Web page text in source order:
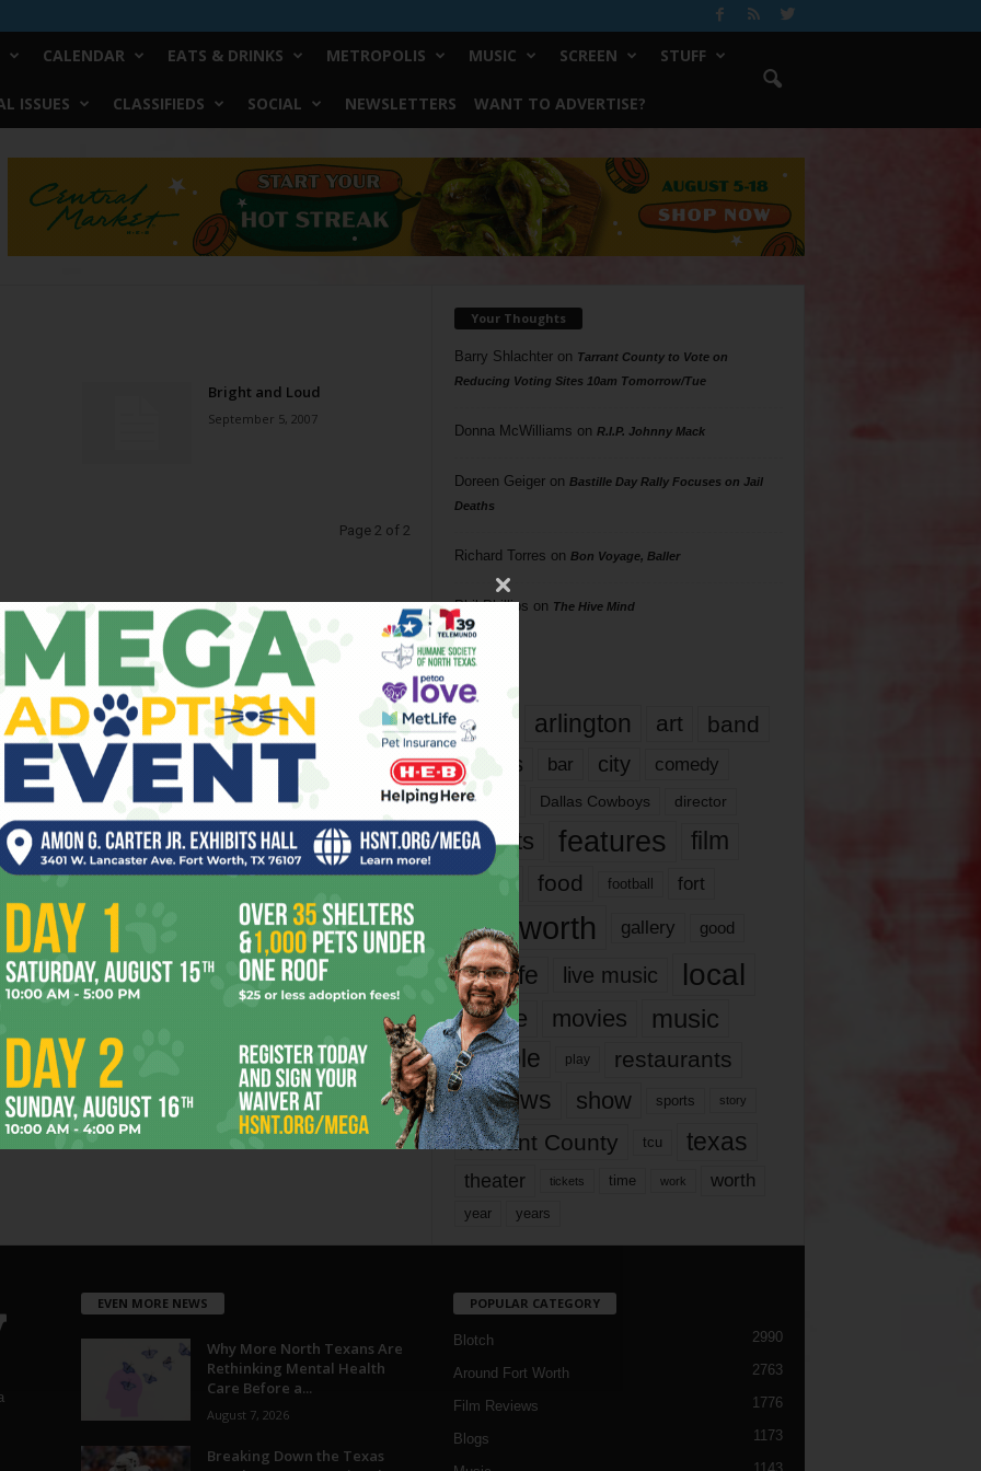
CALENDAR EATS & DRINKS METROPOLIS MUSIC SCREEN STUFF
ISSUES CLASSIFIEDS SOCIAL NEWSLETTERS WANT TO ADVERTISE?
Bright and Loud
September 5, 2007
Page 2 of 2
Your Thoughts
Barry Shlachteron Tarrant County to Vote on
Reducing Voting Sites 10am Tomorrow/Tue
Donna McWilliams on R.I.P. Johnny Mack
Doreen Geigeron Bastille Day Rally Focuses on Jail
Deaths
Richard Torres on Bon Voyage, Baller
Phil Phillips on The Hive Mind
Tags
817 arlington art band
bands bar city comedy
dallas Dallas Cowboys director
events features
film
films
food football fort
fort worth gallery good
it’s life live music local
movie movies music
people play restaurants
reviews show sports story
Tarrant County tcu texas
theater tickets time work worth
year years
EVEN MORE NEWS
Why More North Texans Are
Rethinking Mental Health
Care Before a...
August 7, 2026
Breaking Down the Texas
POPULAR CATEGORY
Blotch 2990
Around Fort Worth 2763
Film Reviews 1776
Blogs 1173